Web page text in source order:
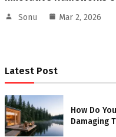
Sonu Mar 2, 2026
Latest Post
How Do
Damaging